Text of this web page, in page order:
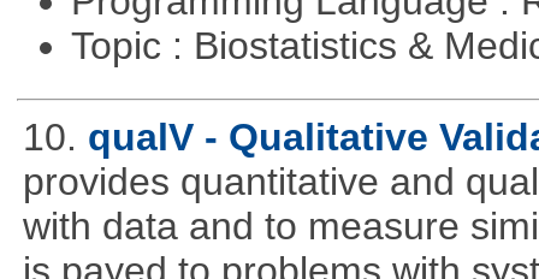
Topic : Biostatistics &
10. qualV - Qualitative
provides quantitative and
with data and to measure